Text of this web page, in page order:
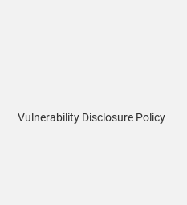
Vulnerability Disclosure Policy